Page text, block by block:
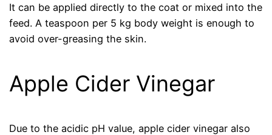
It can be applied directly to the coat or mixed into the
feed. A teaspoon per 5 kg body weight is enough to
avoid over-greasing the skin.
Apple Cider Vinegar
Due to the acidic pH value, apple cider vinegar also